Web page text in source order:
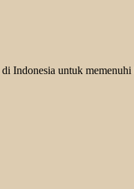
Indonesia untuk